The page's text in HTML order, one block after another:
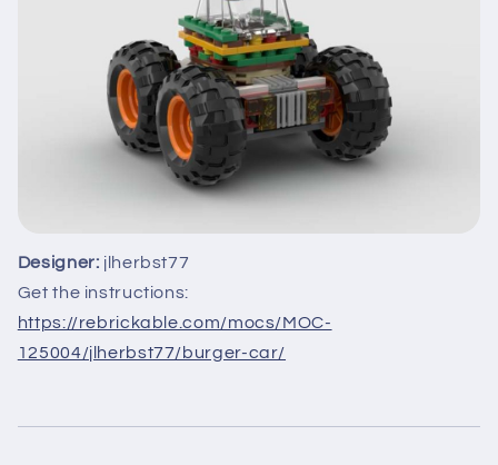
Designer: jlherbst77
Get the instructions:
https://rebrickable.com/mocs/MOC-
125004/jlherbst77/burger-car/